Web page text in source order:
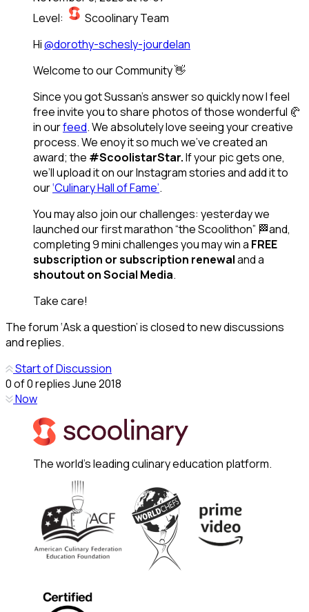
Level:
Scoolinary Team
Hi@dorothy-schesly-jourdelan
Welcome to our Community 👋
Since you got Sussan’s answer so quickly now I feel
free invite you to share photos of those wonderful 🥐
in ourfeed. We absolutely love seeing your creative
process. We enoy it so much we’ve created an
award; the #ScoolistarStar.If your pic gets one,
we’ll upload it on our Instagram stories and add it to
our‘Culinary Hall of Fame’.
You may also join our challenges: yesterday we
launched our first marathon “the Scoolithon” 🏁and,
completing 9 mini challenges you may win a FREE
subscription or subscription renewaland a
shoutout on Social Media.
Take care!
The forum ‘Ask a question’ is closed to new discussions
and replies.
Start of Discussion
0of0repliesJune 2018
Now
The world's leading culinary education platform.